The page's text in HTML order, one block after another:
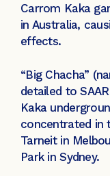
Carrom Kaka
in Australia,
effects.
“Big Chacha”
detailed to
Kaka
concentrated in
Tarneit in
Park in Sydney.